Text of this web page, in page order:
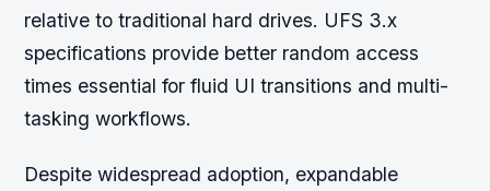
relative to traditional hard drives. UFS 3.x
specifications provide better random access
times essential for fluid UI transitions and multi-
tasking workflows.
Despite widespread adoption, expandable